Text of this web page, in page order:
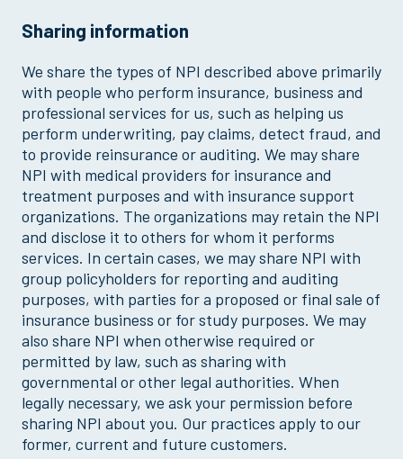
Sharing information
We share the types of NPI described above primarily
with people who perform insurance, business and
professional services for us, such as helping us
perform underwriting, pay claims, detect fraud, and
to provide reinsurance or auditing. We may share
NPI with medical providers for insurance and
treatment purposes and with insurance support
organizations. The organizations may retain the NPI
and disclose it to others for whom it performs
services. In certain cases, we may share NPI with
group policyholders for reporting and auditing
purposes, with parties for a proposed or final sale of
insurance business or for study purposes. We may
also share NPI when otherwise required or
permitted by law, such as sharing with
governmental or other legal authorities. When
legally necessary, we ask your permission before
sharing NPI about you. Our practices apply to our
former, current and future customers.